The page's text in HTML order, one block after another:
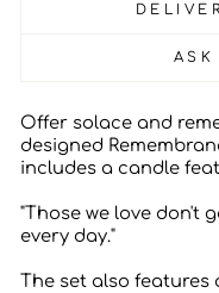
Offer solace and
designed
includes a candle
"Those we love don't
every day."
The set also features